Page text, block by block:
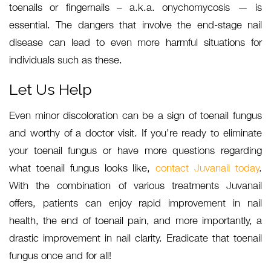
toenails or fingernails – a.k.a. onychomycosis — is
essential. The dangers that involve the end-stage nail
disease can lead to even more harmful situations for
individuals such as these.
Let Us Help
Even minor discoloration can be a sign of toenail fungus
and worthy of a doctor visit. If you’re ready to eliminate
your toenail fungus or have more questions regarding
what toenail fungus looks like,contact Juvanail today.
With the combination of various treatments Juvanail
offers, patients can enjoy rapid improvement in nail
health, the end of toenail pain, and more importantly, a
drastic improvement in nail clarity. Eradicate that toenail
fungus once and for all!